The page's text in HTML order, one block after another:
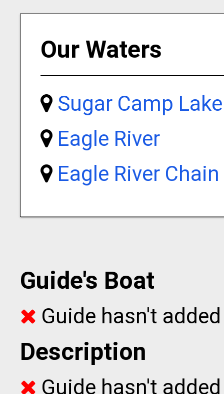
Our Waters
Sugar Camp Lake
Eagle River
Eagle River Chain
Guide's Boat
Guide hasn't
Description
Guide hasn't